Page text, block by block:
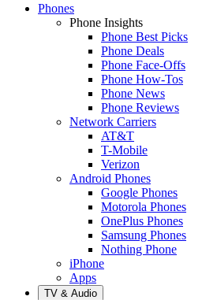
Phones
Phone Insights
Phone Best Picks
Phone Deals
Phone Face-Offs
Phone How-Tos
Phone News
Phone Reviews
Network Carriers
AT&T
T-Mobile
Verizon
Android Phones
Google Phones
Motorola Phones
OnePlus Phones
Samsung Phones
Nothing Phone
iPhone
Apps
TV & Audio